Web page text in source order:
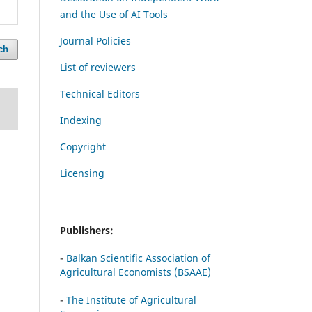
and the Use of AI Tools
Journal Policies
List of reviewers
Technical Editors
Indexing
Copyright
Licensing
Publishers:
- Balkan Scientific Association of
Agricultural Economists (BSAAE)
- The Institute of Agricultural